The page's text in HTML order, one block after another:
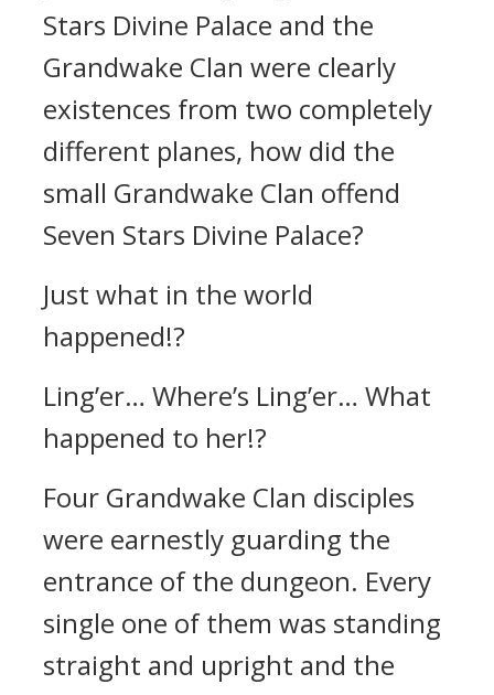
Stars Divine Palace and the
Grandwake Clan were clearly
existences from two completely
different planes, how did the
small Grandwake Clan offend
Seven Stars Divine Palace?
Just what in the world
happened!?
Ling’er… Where’s Ling’er… What
happened to her!?
Four Grandwake Clan disciples
were earnestly guarding the
entrance of the dungeon. Every
single one of them was standing
straight and upright and the